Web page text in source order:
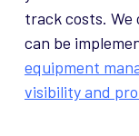
track costs. We
can be
equipment
visibility and